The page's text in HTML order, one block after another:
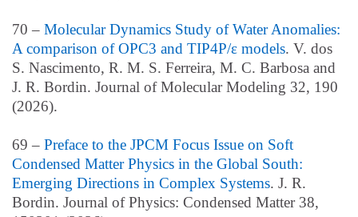
70 – Molecular Dynamics Study of Water Anomalies:
A comparison of OPC3 and TIP4P/ε models. V. dos
S. Nascimento, R. M. S. Ferreira, M. C. Barbosa and
J. R. Bordin. Journal of Molecular Modeling 32, 190
(2026).
69 – Preface to the JPCM Focus Issue on Soft
Condensed Matter Physics in the Global South:
Emerging Directions in Complex Systems. J. R.
Bordin. Journal of Physics: Condensed Matter 38,